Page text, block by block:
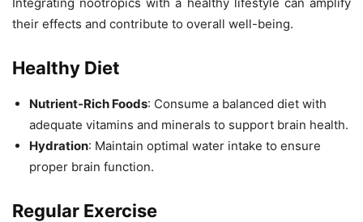
their effects and contribute to overall well-being.
Healthy Diet
Nutrient-Rich Foods: Consume a balanced diet with
adequate vitamins and minerals to support brain health.
Hydration: Maintain optimal water intake to ensure
proper brain function.
Regular Exercise